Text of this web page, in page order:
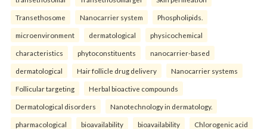
Transethosome Nanocarrier system Phospholipids.
microenvironment dermatological physicochemical
characteristics phytoconstituents nanocarrier-based
dermatological Hair follicle drug delivery Nanocarrier systems
Follicular targeting Herbal bioactive compounds
Dermatological disorders Nanotechnology in dermatology.
pharmacological bioavailability bioavailability Chlorogenic acid